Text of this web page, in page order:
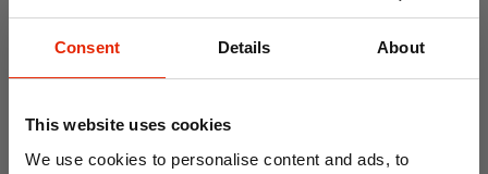
Consent Details About
This website uses cookies
We use cookies to personalise content and ads, to
After use, open fully and air before storing
Hand wash with mild detergent or spot